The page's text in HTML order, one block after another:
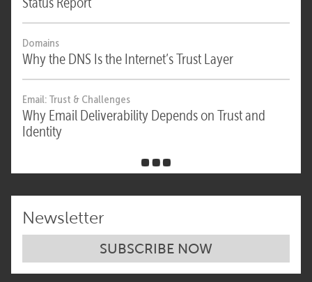
Domains
Why the DNS Is the Internet’s Trust Layer
Email: Trust & Challenges
Why Email Deliverability Depends on Trust and
Identity
Newsletter
SUBSCRIBE NOW